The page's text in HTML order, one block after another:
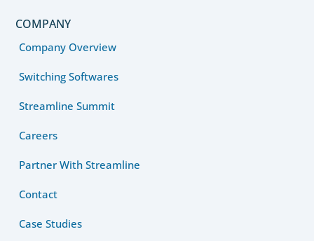
COMPANY
Company Overview
Switching Softwares
Streamline Summit
Careers
Partner With Streamline
Contact
Case Studies